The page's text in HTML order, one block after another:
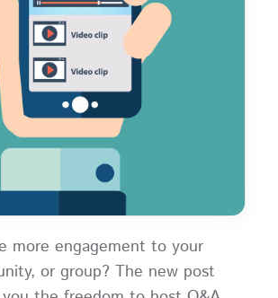
more engagement to your
or group? The new post